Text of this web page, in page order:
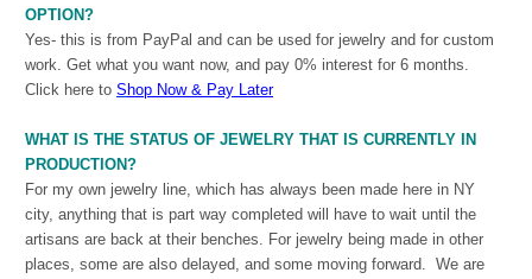
OPTION?
Yes- this is from PayPal and can be used for jewelry and for custom
work. Get what you want now, and pay 0% interest for 6 months.
Click here to S hop Now & Pay Later
WHAT IS THE STATUS OF JEWELRY THAT IS CURRENTLY IN
PRODUCTION?
For my own jewelry line, which has always been made here in NY
city, anything that is part way completed will have to wait until the
artisans are back at their benches. For jewelry being made in other
places, some are also delayed, and some moving forward. We are